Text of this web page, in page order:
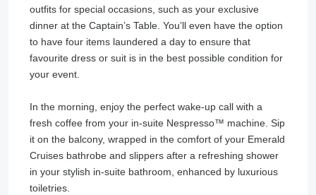
outfits for special occasions, such as your exclusive
dinner at the Captain’s Table. You’ll even have the option
to have four items laundered a day to ensure that
favourite dress or suit is in the best possible condition for
your event.
In the morning, enjoy the perfect wake-up call with a
fresh coffee from your in-suite Nespresso™ machine. Sip
it on the balcony, wrapped in the comfort of your Emerald
Cruises bathrobe and slippers after a refreshing shower
in your stylish in-suite bathroom, enhanced by luxurious
toiletries.